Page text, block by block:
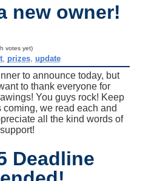
new owner!
votes yet)
, prizes, update
to announce today, but
to thank everyone for
You guys rock! Keep
coming, we read each and
all the kind words of
support!
Deadline